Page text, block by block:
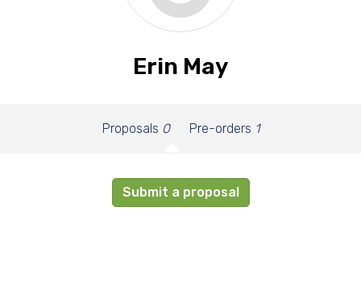
Erin May
Proposals 0 Pre-orders 1
Submit a proposal